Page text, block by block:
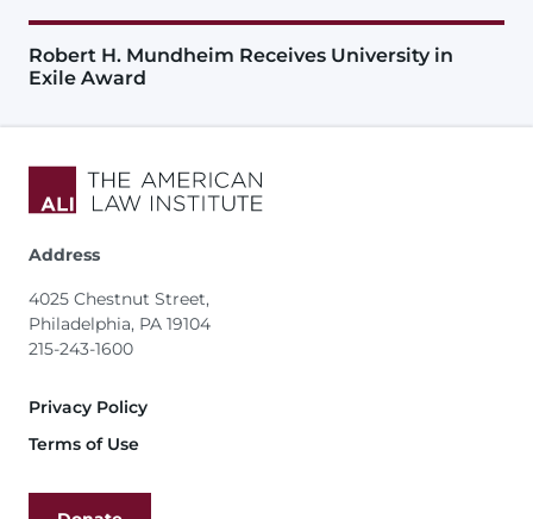
Robert H. Mundheim Receives University in
Exile Award
Address
4025 Chestnut Street,
Philadelphia, PA 19104
215-243-1600
Footer
Privacy Policy
Terms of Use